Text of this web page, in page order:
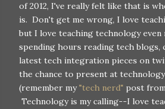
of 2012, I've really felt like that is
is. Don't get me wrong, I love
but I love teaching technology
spending hours reading tech blogs,
latest tech integration pieces on
the chance to present at
(remember my"tech nerd" post
Technology is my calling--I love